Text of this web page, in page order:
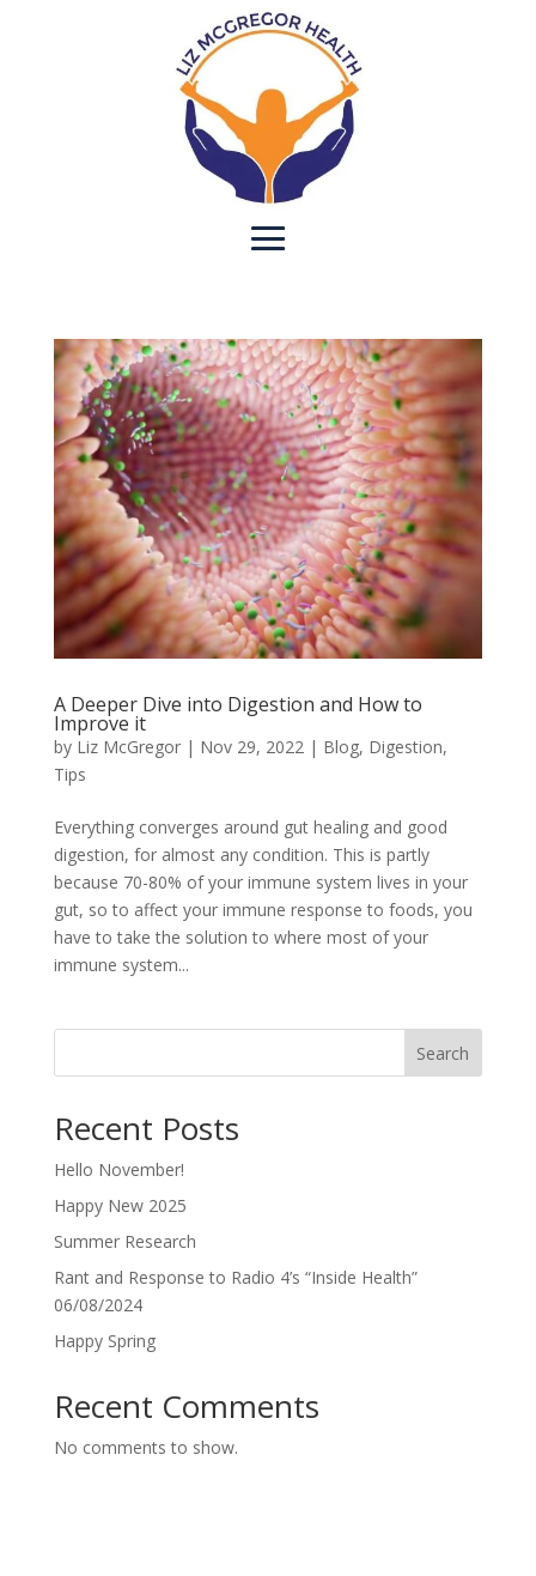
A Deeper Dive into Digestion and How to
Improve it
by Liz McGregor| Nov 29, 2022| Blog, Digestion,
Tips
Everything converges around gut healing and good
digestion, for almost any condition. This is partly
because 70-80% of your immune system lives in your
gut, so to affect your immune response to foods, you
have to take the solution to where most of your
immune system...
Search
Recent Posts
Hello November!
Happy New 2025
Summer Research
Rant and Response to Radio 4’s “Inside Health”
06/08/2024
Happy Spring
Recent Comments
No comments to show.